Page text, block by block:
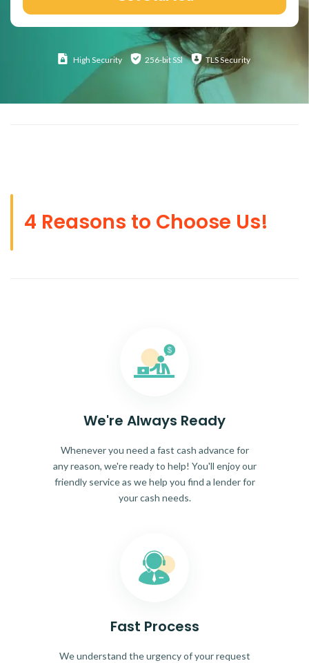
High Security 256-bit SSl TLS Security
4 Reasons to Choose Us!
We're Always Ready
Whenever you need a fast cash advance for
any reason, we're ready to help! You'll enjoy our
friendly service as we help you find a lender for
your cash needs.
Fast Process
We understand the urgency of your request